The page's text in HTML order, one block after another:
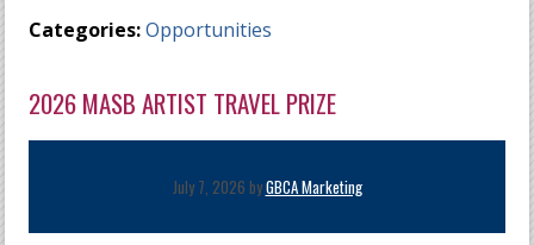
Categories: Opportunities
2026 MASB ARTIST TRAVEL PRIZE
July 7, 2026 byGBCA Marketing